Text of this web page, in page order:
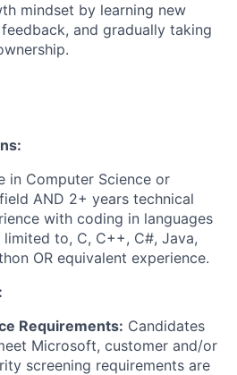
mindset by learning new
and gradually taking
in Computer Science or
AND 2+ years technical
with coding in languages
to, C, C++, C#, Java,
OR equivalent experience.
Requirements: Candidates
Microsoft, customer and/or
screening requirements are